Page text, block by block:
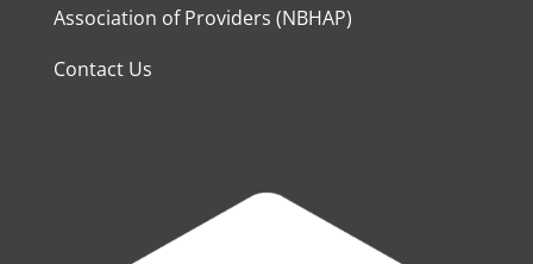
Association of Providers (NBHAP)
Contact Us